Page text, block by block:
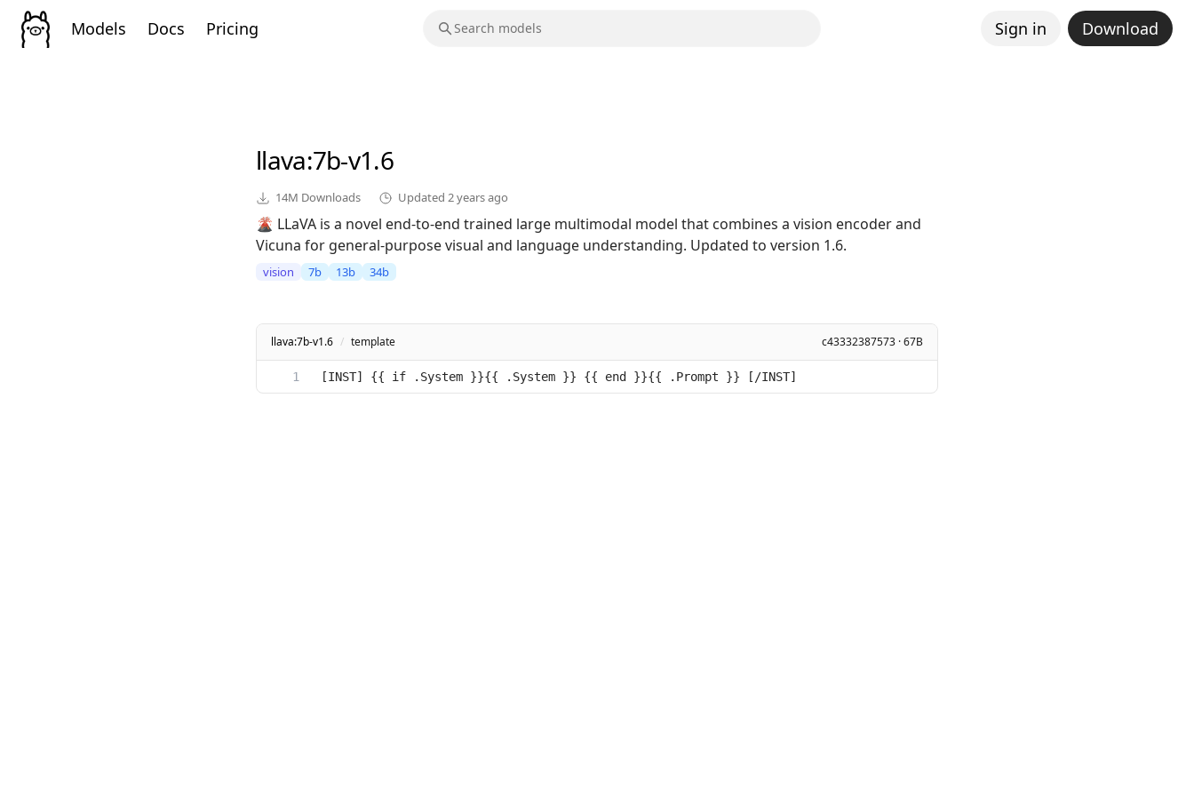
Models Docs Pricing Sign in Download
llava:7b-v1.6
14M Downloads Updated 2 years ago
🌋 LLaVA is a novel end-to-end trained large multimodal model that combines a vision encoder and
Vicuna for general-purpose visual and language understanding. Updated to version 1.6.
vision 7b 13b 34b
llava:7b-v1.6 / template c43332387573 · 67B
[INST] {{ if .System }}{{ .System }} {{ end }}{{ .Prompt }} [/INST]